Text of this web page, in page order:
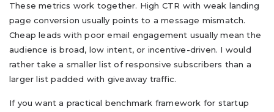
These metrics work together. High CTR with weak landing
page conversion usually points to a message mismatch.
Cheap leads with poor email engagement usually mean the
audience is broad, low intent, or incentive-driven. I would
rather take a smaller list of responsive subscribers than a
larger list padded with giveaway traffic.
If you want a practical benchmark framework for startup